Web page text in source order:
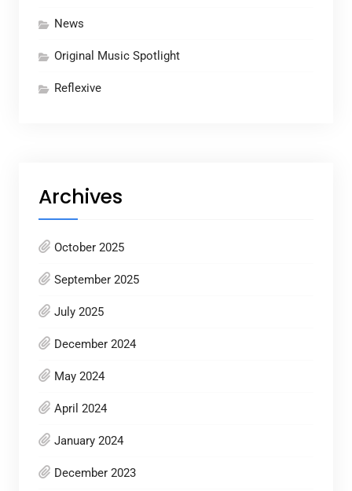
News
Original Music Spotlight
Reflexive
Archives
October 2025
September 2025
July 2025
December 2024
May 2024
April 2024
January 2024
December 2023